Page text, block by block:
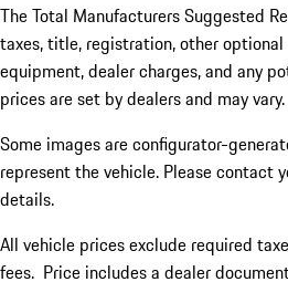
The Total Manufacturers Suggested
taxes, title, registration, other
equipment, dealer charges, and any
prices are set by dealers and may vary.
Some images are configurator-
represent the vehicle. Please contact
details.
All vehicle prices exclude required
fees. Price includes a dealer